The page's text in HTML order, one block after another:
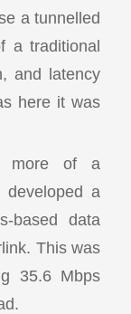
a tunnelled
a traditional
and latency
here it was
more of a
developed a
based data
This was
35.6 Mbps